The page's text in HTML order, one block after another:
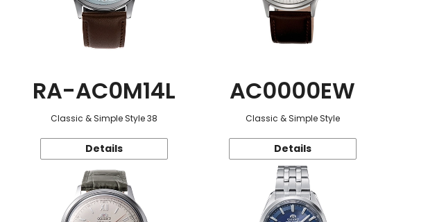
RA-AC0M14L
Classic & Simple Style 38
Details
AC0000EW
Classic & Simple Style
Details